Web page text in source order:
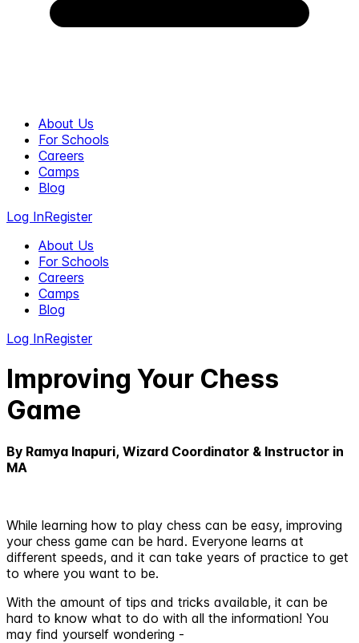
About Us
For Schools
Careers
Camps
Blog
Log InRegister
About Us
For Schools
Careers
Camps
Blog
Log InRegister
Improving Your Chess
Game
By Ramya Inapuri, Wizard Coordinator & Instructor in
MA
While learning how to play chess can be easy, improving
your chess game can be hard. Everyone learns at
different speeds, and it can take years of practice to get
to where you want to be.
With the amount of tips and tricks available, it can be
hard to know what to do with all the information! You
may find yourself wondering -